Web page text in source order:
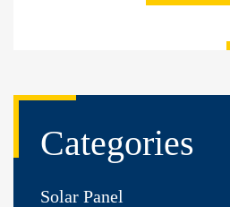
Categories
Solar Panel